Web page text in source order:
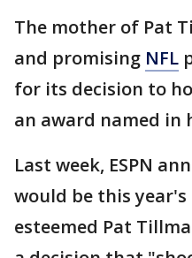
The mother of Pat
and promising NFL
for its decision to
an award named in
Last week, ESPN
would be this
esteemed Pat